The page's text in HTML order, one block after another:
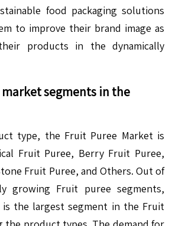
food packaging solutions
to improve their brand image as
products in the dynamically
segments in the
type, the Fruit Puree Market is
Fruit Puree, Berry Fruit Puree,
Fruit Puree, and Others. Out of
growing Fruit puree segments,
the largest segment in the Fruit